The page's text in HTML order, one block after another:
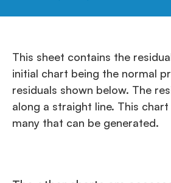
This sheet contains the
initial chart being the normal
residuals shown below. The
along a straight line. This
many that can be generated.